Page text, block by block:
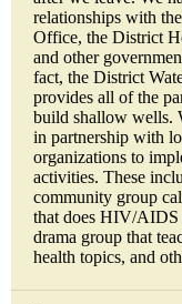
relationships with
Office, the District
and other
fact, the District
provides all of the
build shallow wells.
in partnership with
organizations to
activities. These
community group
that does HIV/AIDS
drama group that
health topics, and